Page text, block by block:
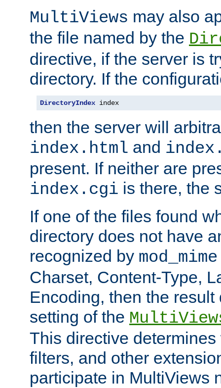
MultiViews may also
the file named by the
directive, if the server is
directory. If the
DirectoryIndex index
then the server will
index.html and
present. If neither are
index.cgi is there, the
If one of the files found
directory does not have
recognized by mod_mime
Charset, Content-Type,
Encoding, then the
setting of the
This directive
filters, and other
participate in MultiViews